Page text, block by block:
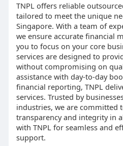
TNPL offers reliable
tailored to meet the unique
Singapore. With a team of
we ensure accurate financial
you to focus on your core
services are designed to
without compromising on
assistance with day-to-day
financial reporting, TNPL
services. Trusted by
industries, we are committed
transparency and integrity in
with TNPL for seamless and
support.